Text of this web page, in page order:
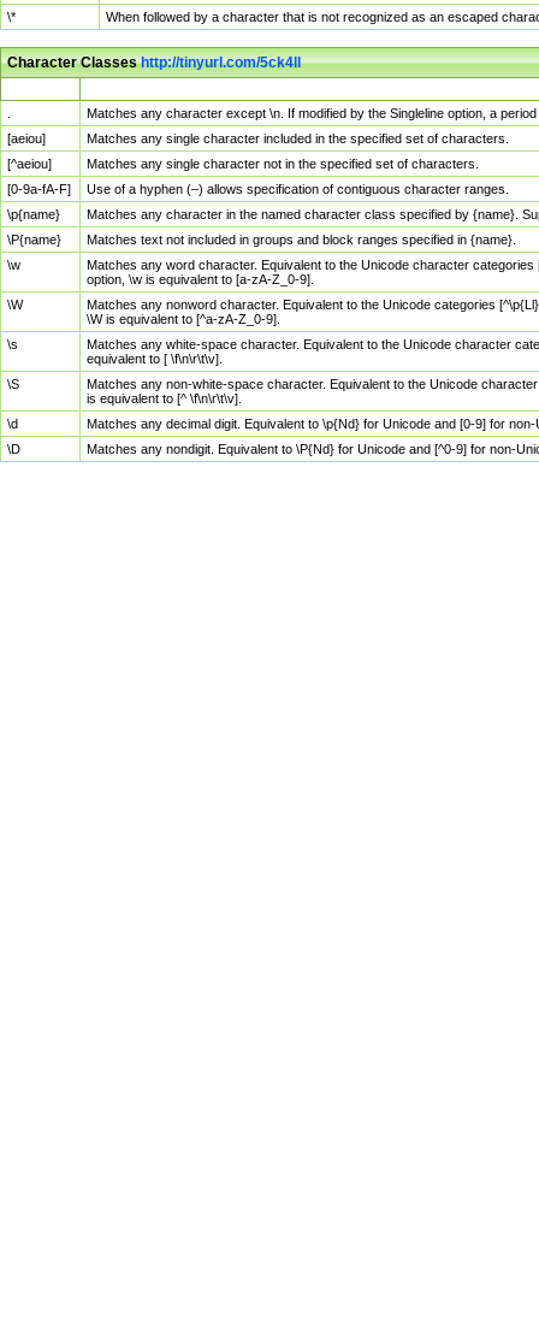
\*
When followed by a character that is not recognized as an escaped
Character Classeshttp://tinyurl.com/5ck4ll
Matches any character except \n. If modified by the Singleline option, a
[aeiou]
Matches any single character included in the specified set of characters.
[^aeiou]
Matches any single character not in the specified set of characters.
[0-9a-fA-F]
Use of a hyphen (–) allows specification of contiguous character ranges.
\p{name}
Matches any character in the named character class specified by {name}.
\P{name}
Matches text not included in groups and block ranges specified in {name}.
\w
Matches any word character. Equivalent to the Unicode character
option, \w is equivalent to [a-zA-Z_0-9].
\W
Matches any nonword character. Equivalent to the Unicode categories
\W is equivalent to [^a-zA-Z_0-9].
\s
Matches any white-space character. Equivalent to the Unicode character
equivalent to [ \f\n\r\t\v].
\S
Matches any non-white-space character. Equivalent to the Unicode
is equivalent to [^ \f\n\r\t\v].
\d
Matches any decimal digit. Equivalent to \p{Nd} for Unicode and [0-9] for
\D
Matches any nondigit. Equivalent to \P{Nd} for Unicode and [^0-9] for non-